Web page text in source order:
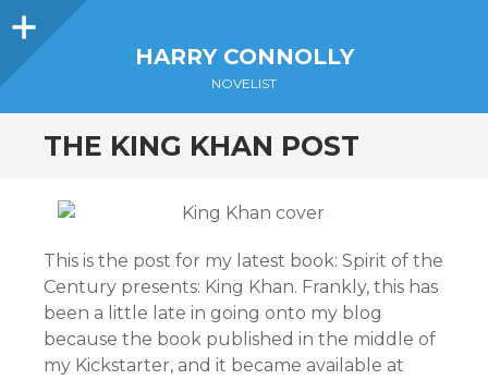
Sidebar
HARRY CONNOLLY
NOVELIST
THE KING KHAN POST
This is the post for my latest book: Spirit of the
Century presents: King Khan. Frankly, this has
been a little late in going onto my blog
because the book published in the middle of
my Kickstarter, and it became available at